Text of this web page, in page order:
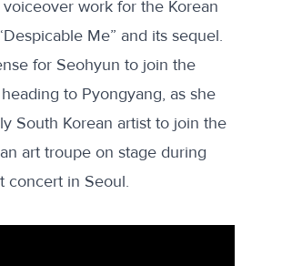
work for the Korean
Me” and its sequel.
for Seohyun to join the
to Pyongyang, as she
South Korean artist to join the
art troupe on stage during
concert in Seoul.